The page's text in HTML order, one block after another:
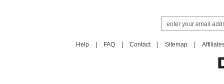
Help FAQ Contact Sitemap